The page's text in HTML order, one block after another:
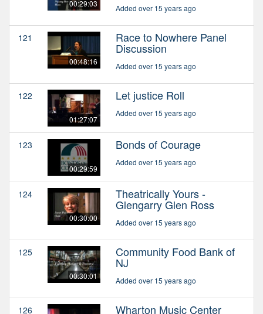
00:29:03 Added over 15 years ago
121
00:48:16
Race to Nowhere Panel
Discussion
Added over 15 years ago
122
01:27:07
Let justice Roll
Added over 15 years ago
123
00:29:59
Bonds of Courage
Added over 15 years ago
124
00:30:00
Theatrically Yours -
Glengarry Glen Ross
Added over 15 years ago
125
00:30:01
Community Food Bank of
NJ
Added over 15 years ago
126 Wharton Music Center